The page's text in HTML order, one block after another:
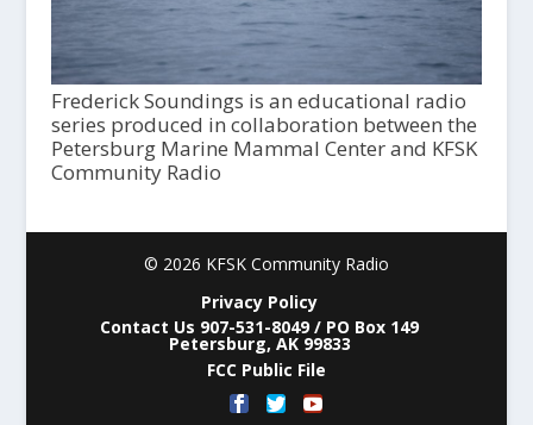
Frederick Soundings is an educational radio
series produced in collaboration between the
Petersburg Marine Mammal Center and KFSK
Community Radio
© 2026 KFSK Community Radio
Privacy Policy
Contact Us 907-531-8049 / PO Box 149
Petersburg, AK 99833
FCC Public File